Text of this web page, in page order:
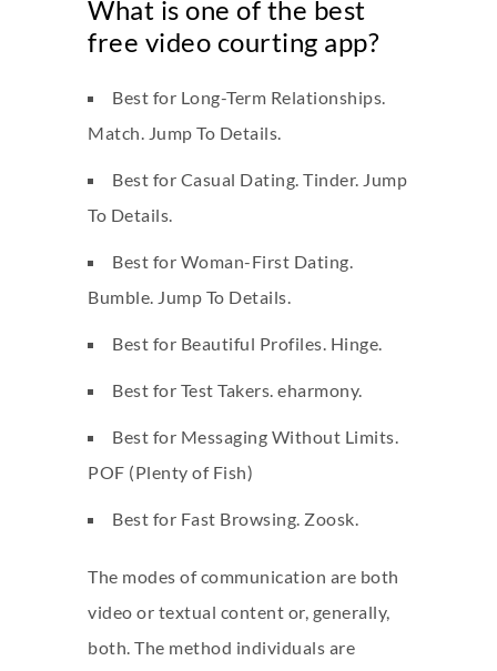
What is one of the best
free video courting app?
Best for Long-Term Relationships.
Match. Jump To Details.
Best for Casual Dating. Tinder. Jump
To Details.
Best for Woman-First Dating.
Bumble. Jump To Details.
Best for Beautiful Profiles. Hinge.
Best for Test Takers. eharmony.
Best for Messaging Without Limits.
POF (Plenty of Fish)
Best for Fast Browsing. Zoosk.
The modes of communication are both
video or textual content or, generally,
both. The method individuals are